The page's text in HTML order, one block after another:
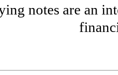
notes are an